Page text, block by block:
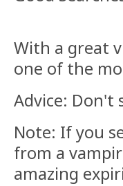
With a great
one of the
Advice: Don't
Note: If you
from a
amazing